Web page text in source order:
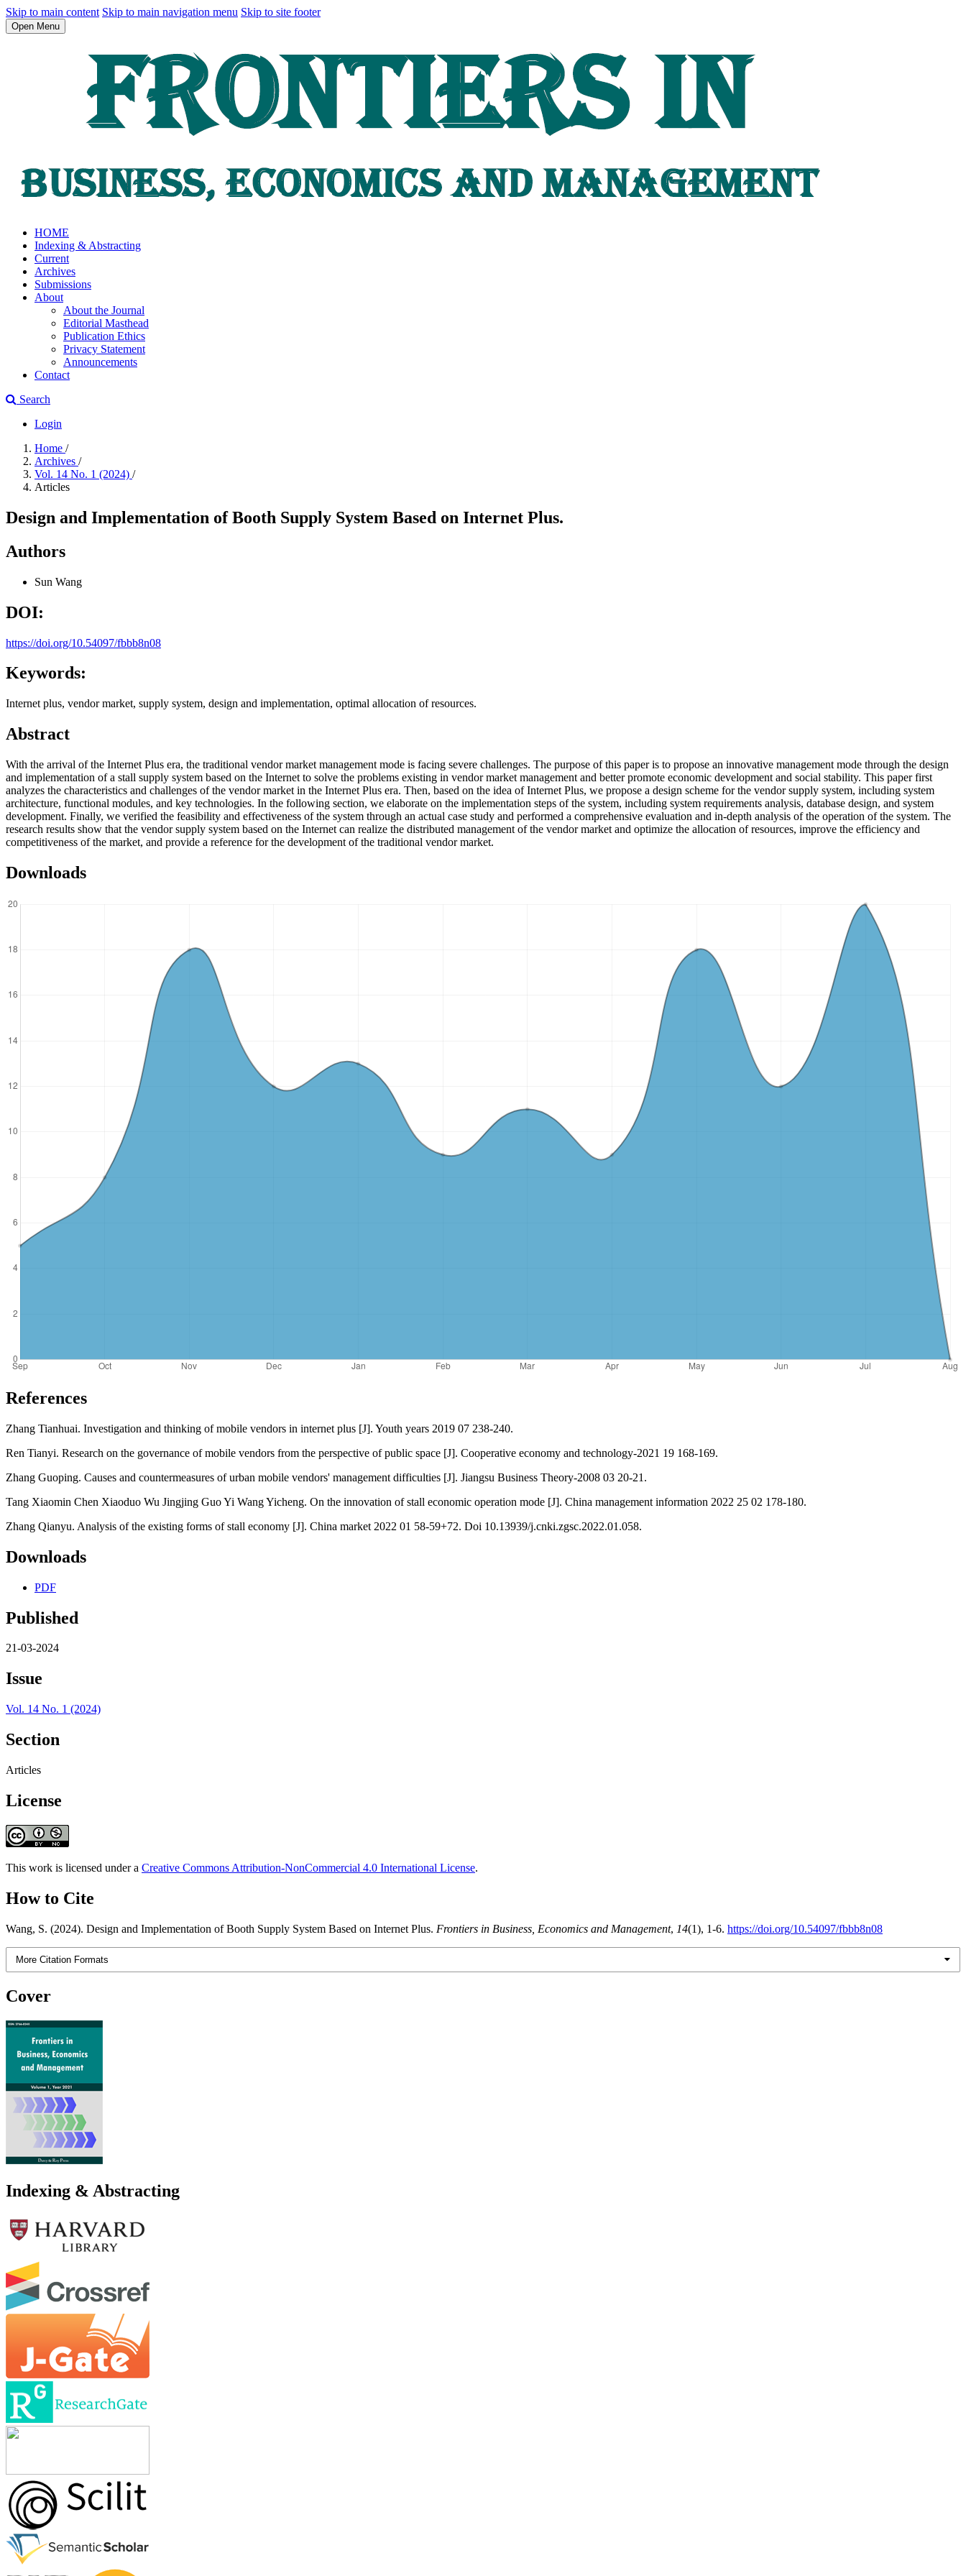
Skip to main content Skip to main navigation menu Skip to site footer
Open Menu
HOME
Indexing & Abstracting
Current
Archives
Submissions
About
About the Journal
Editorial Masthead
Publication Ethics
Privacy Statement
Announcements
Contact
Search
Login
Home /
Archives /
Vol. 14 No. 1 (2024) /
Articles
Design and Implementation of Booth Supply System Based on Internet Plus.
Authors
Sun Wang
DOI:
https://doi.org/10.54097/fbbb8n08
Keywords:
Internet plus, vendor market, supply system, design and implementation, optimal allocation of resources.
Abstract
With the arrival of the Internet Plus era, the traditional vendor market management mode is facing severe challenges. The purpose of this paper is to propose an innovative management mode through the design
and implementation of a stall supply system based on the Internet to solve the problems existing in vendor market management and better promote economic development and social stability. This paper first
analyzes the characteristics and challenges of the vendor market in the Internet Plus era. Then, based on the idea of Internet Plus, we propose a design scheme for the vendor supply system, including system
architecture, functional modules, and key technologies. In the following section, we elaborate on the implementation steps of the system, including system requirements analysis, database design, and system
development. Finally, we verified the feasibility and effectiveness of the system through an actual case study and performed a comprehensive evaluation and in-depth analysis of the operation of the system. The
research results show that the vendor supply system based on the Internet can realize the distributed management of the vendor market and optimize the allocation of resources, improve the efficiency and
competitiveness of the market, and provide a reference for the development of the traditional vendor market.
Downloads
References
Zhang Tianhuai. Investigation and thinking of mobile vendors in internet plus [J]. Youth years 2019 07 238-240.
Ren Tianyi. Research on the governance of mobile vendors from the perspective of public space [J]. Cooperative economy and technology-2021 19 168-169.
Zhang Guoping. Causes and countermeasures of urban mobile vendors' management difficulties [J]. Jiangsu Business Theory-2008 03 20-21.
Tang Xiaomin Chen Xiaoduo Wu Jingjing Guo Yi Wang Yicheng. On the innovation of stall economic operation mode [J]. China management information 2022 25 02 178-180.
Zhang Qianyu. Analysis of the existing forms of stall economy [J]. China market 2022 01 58-59+72. Doi 10.13939/j.cnki.zgsc.2022.01.058.
Downloads
PDF
Published
21-03-2024
Issue
Vol. 14 No. 1 (2024)
Section
Articles
License
This work is licensed under a Creative Commons Attribution-NonCommercial 4.0 International License.
How to Cite
Wang, S. (2024). Design and Implementation of Booth Supply System Based on Internet Plus. Frontiers in Business, Economics and Management, 14(1), 1-6. https://doi.org/10.54097/fbbb8n08
More Citation Formats
Cover
Indexing & Abstracting